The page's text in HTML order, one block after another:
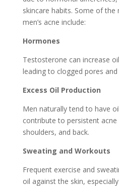
skincare habits. Some of
men’s acne include:
Hormones
Testosterone can increase
leading to clogged pores
Excess Oil Production
Men naturally tend to have
contribute to persistent
shoulders, and back.
Sweating and Workouts
Frequent exercise and
oil against the skin,